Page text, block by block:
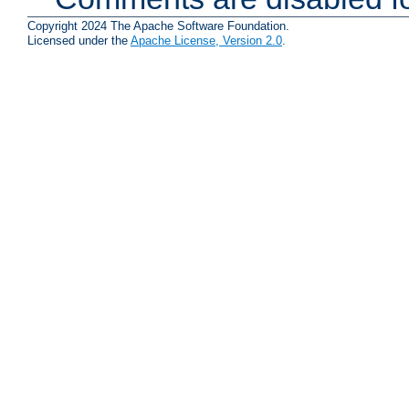
Copyright 2024 The Apache Software Foundation.
Licensed under the Apache License, Version 2.0.